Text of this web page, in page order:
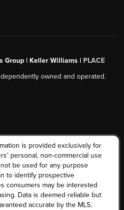
Group | Keller Williams | PLACE
owned and operated.
is provided exclusively for
personal, non-commercial use
be used for any purpose
to identify prospective
consumers may be interested
Data is deemed reliable but
accurate by the MLS.